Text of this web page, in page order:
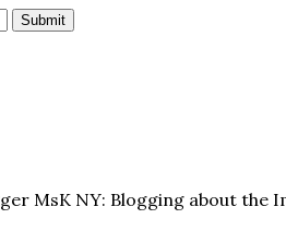
MsK NY: Blogging about